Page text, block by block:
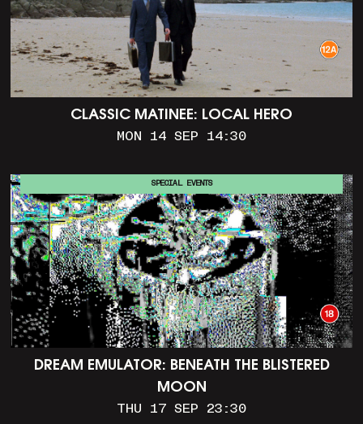
CLASSIC MATINEE: LOCAL HERO
MON 14 SEP 14:30
DREAM EMULATOR: BENEATH THE BLISTERED
MOON
THU 17 SEP 23:30
SPECIAL EVENTS